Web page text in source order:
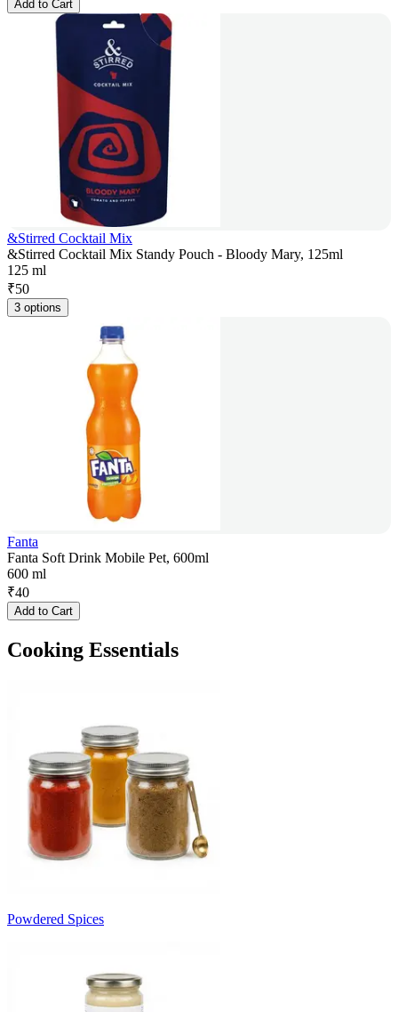
Add to Cart
&Stirred Cocktail Mix
&Stirred Cocktail Mix Standy Pouch - Bloody Mary, 125ml
125 ml
₹50
3 options
Fanta
Fanta Soft Drink Mobile Pet, 600ml
600 ml
₹40
Add to Cart
Cooking Essentials
Powdered Spices